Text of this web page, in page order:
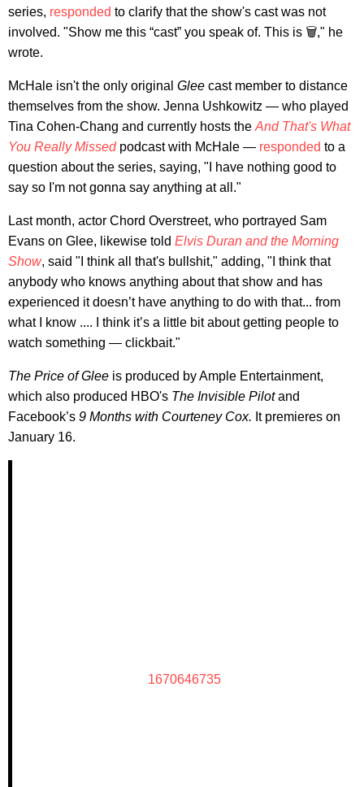
series, responded to clarify that the show's cast was not
involved. "Show me this “cast” you speak of. This is 🗑️," he
wrote.
McHale isn't the only original Glee cast member to distance
themselves from the show. Jenna Ushkowitz — who played
Tina Cohen-Chang and currently hosts the And That's What
You Really Missedpodcast with McHale — responded to a
question about the series, saying, "I have nothing good to
say so I'm not gonna say anything at all."
Last month, actor Chord Overstreet, who portrayed Sam
Evans on Glee, likewise told Elvis Duran and the Morning
Show, said "I think all that's bullshit," adding, "I think that
anybody who knows anything about that show and has
experienced it doesn’t have anything to do with that... from
what I know .... I think it’s a little bit about getting people to
watch something — clickbait."
The Price of Glee is produced by Ample Entertainment,
which also produced HBO's The Invisible Pilotand
Facebook’s 9 Months with Courteney Cox. It premieres on
January 16.
1670646735